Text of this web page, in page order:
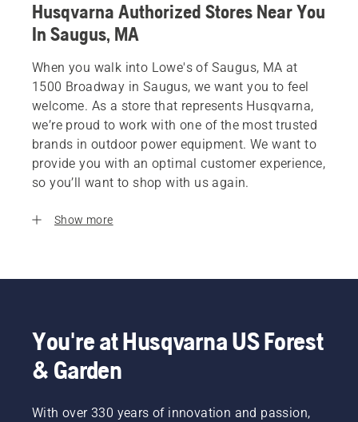
Husqvarna Authorized Stores Near You
In Saugus, MA
When you walk into Lowe's of Saugus, MA at
1500 Broadway in Saugus, we want you to feel
welcome. As a store that represents Husqvarna,
we’re proud to work with one of the most trusted
brands in outdoor power equipment. We want to
provide you with an optimal customer experience,
so you’ll want to shop with us again.
Show more
You're at Husqvarna US Forest
& Garden
With over 330 years of innovation and passion,